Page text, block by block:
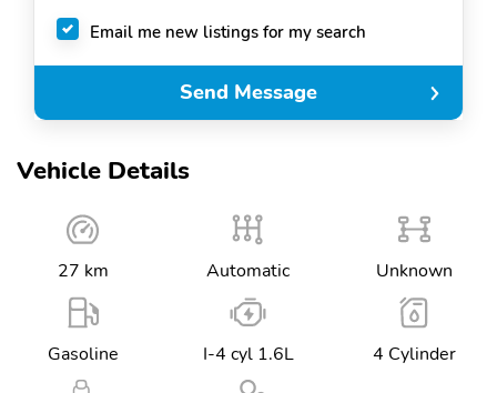
Vehicle Details
27 km Automatic Unknown
Gasoline I-4 cyl 1.6L 4 Cylinder
Email me new listings for my search
Send Message